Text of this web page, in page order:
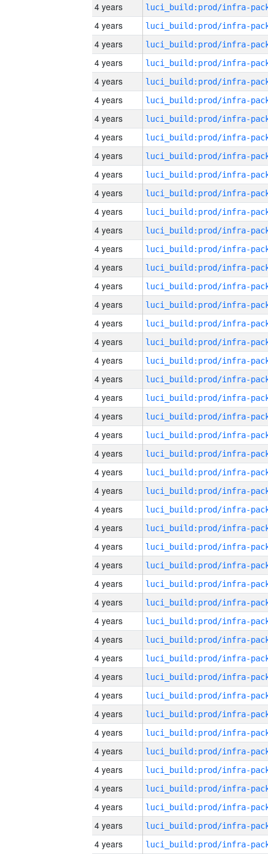
4 years
4 years
4 years
4 years
4 years
4 years
4 years
4 years
4 years
4 years
4 years
4 years
4 years
4 years
4 years
4 years
4 years
4 years
4 years
4 years
4 years
4 years
4 years
4 years
4 years
4 years
4 years
4 years
4 years
4 years
4 years
4 years
4 years
4 years
4 years
4 years
4 years
4 years
4 years
4 years
4 years
4 years
4 years
4 years
4 years
4 years